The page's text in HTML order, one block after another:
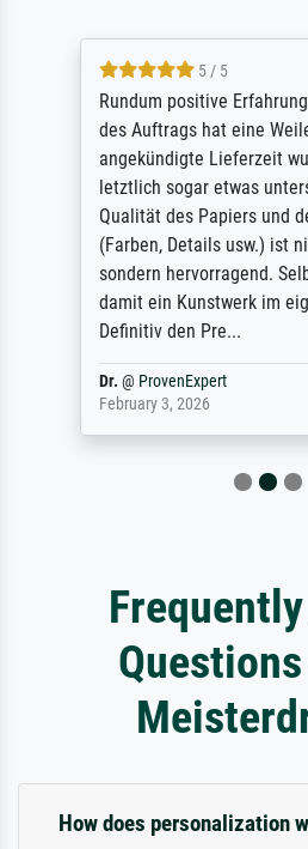
5 / 5
Rundum positive
des Auftrags hat eine
angekündigte Lieferzeit
letztlich sogar etwas
Qualität des Papiers und
(Farben, Details usw.) ist
sondern hervorragend.
damit ein Kunstwerk im
Definitiv den Pre...
Dr. @ ProvenExpert
February 3, 2026
How does personalization